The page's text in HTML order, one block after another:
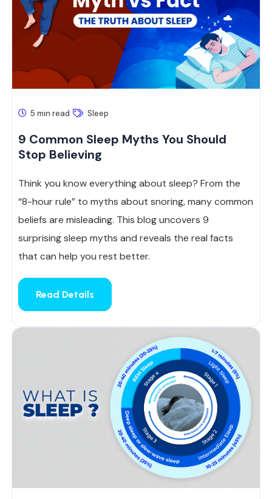
5 min read Sleep
9 Common Sleep Myths You Should
Stop Believing
Think you know everything about sleep? From the
“8-hour rule” to myths about snoring, many common
beliefs are misleading. This blog uncovers 9
surprising sleep myths and reveals the real facts
that can help you rest better.
Read Details